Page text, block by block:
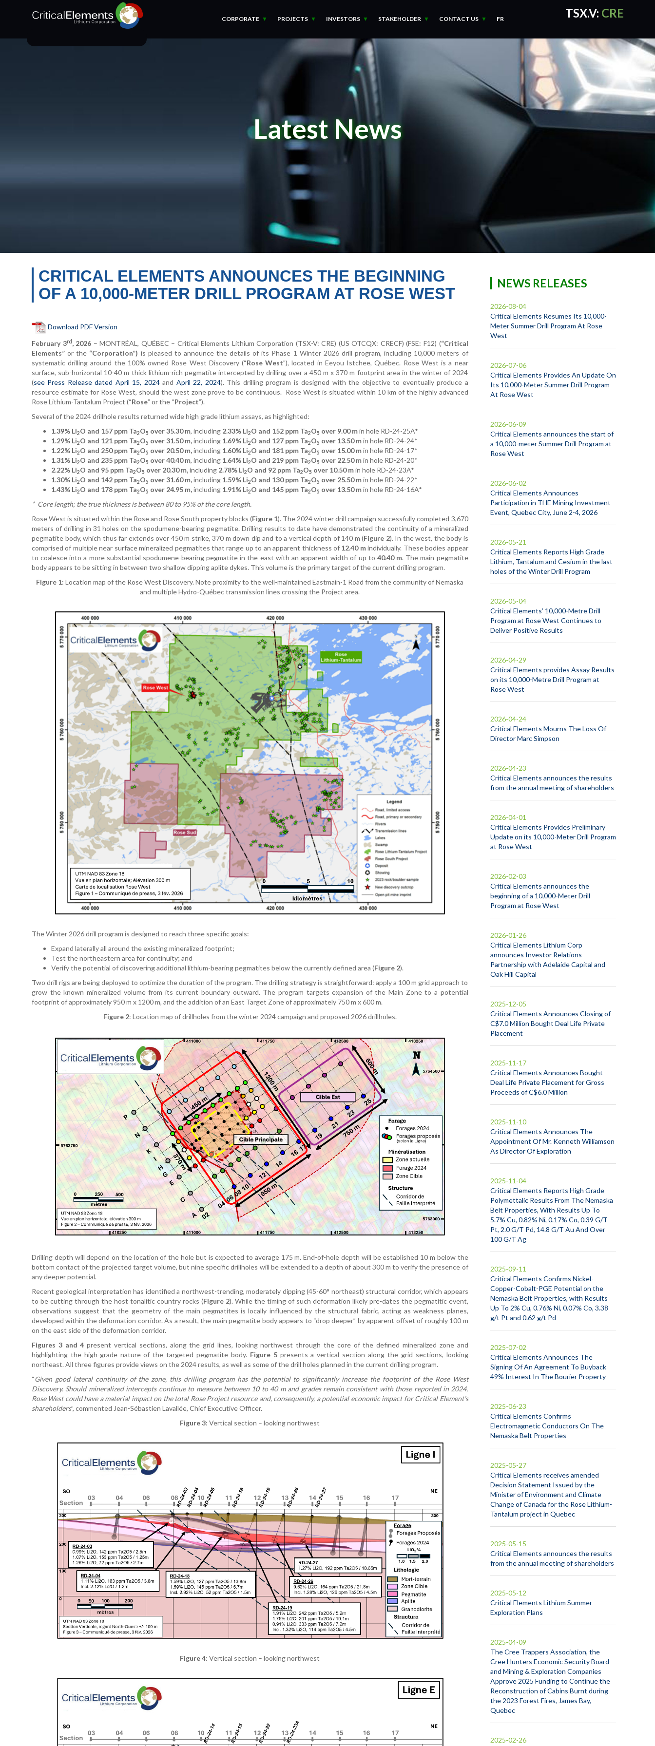
CORPORATE PROJECTS INVESTORS STAKEHOLDER CONTACT US FR TSX.V: CRE
CRE Quotes by
Latest News
CRITICAL ELEMENTS ANNOUNCES THE BEGINNING
OF A 10,000-METER DRILL PROGRAM AT ROSE WEST
Download PDF Version
February 3rd , 2026 – MONTRÉAL, QUÉBEC – Critical Elements Lithium Corporation (TSX-V: CRE) (US OTCQX: CRECF) (FSE: F12) (“Critical
Elements”or the “Corporation”) is pleased to announce the details of its Phase 1 Winter 2026 drill program, including 10,000 meters of
systematic drilling around the 100% owned Rose West Discovery (“Rose West”), located in Eeyou Istchee, Québec. Rose West is a near
surface, sub-horizontal 10-40 m thick lithium-rich pegmatite intercepted by drilling over a 450 m x 370 m footprint area in the winter of 2024
(see Press Release dated April 15, 2024and April 22, 2024). This drilling program is designed with the objective to eventually produce a
resource estimate for Rose West, should the west zone prove to be continuous. Rose West is situated within 10 km of the highly advanced
Rose Lithium-Tantalum Project (“Rose” or the “Project”).
Several of the 2024 drillhole results returned wide high grade lithium assays, as highlighted:
1.39% Li2O and 157 ppm Ta2O5 over 35.30 m, including 2.33% Li2O and 152 ppm Ta2O5 over 9.00 min hole RD-24-25A*
1.29% Li2O and 121 ppm Ta2O5 over 31.50 m,including 1.69% Li2O and 127 ppm Ta2O5 over 13.50 min hole RD-24-24*
1.22% Li2O and 250 ppm Ta2O5 over 20.50 m,including 1.60% Li2O and 181 ppm Ta2O5 over 15.00 min hole RD-24-17*
1.31% Li2O and 235 ppm Ta2O5 over 40.40 m, including 1.64% Li2O and 219 ppm Ta2O5 over 22.50 min hole RD-24-20*
2.22% Li2O and 95 ppm Ta2O5 over 20.30 m,including 2.78% Li2O and 92 ppm Ta2O5 over 10.50 min hole RD-24-23A*
1.30% Li2O and 142 ppm Ta2O5 over 31.60 m,including 1.59% Li2O and 130 ppm Ta2O5 over 25.50 min hole RD-24-22*
1.43% Li2O and 178 ppm Ta2O5 over 24.95 m,including 1.91% Li2O and 145 ppm Ta2O5 over 13.50 min hole RD-24-16A*
* Core length; the true thickness is between 80 to 95% of the core length.
Rose West is situated within the Rose and Rose South property blocks (Figure 1). The 2024 winter drill campaign successfully completed 3,670
meters of drilling in 31 holes on the spodumene-bearing pegmatite. Drilling results to date have demonstrated the continuity of a mineralized
pegmatite body, which thus far extends over 450 m strike, 370 m down dip and to a vertical depth of 140 m (Figure 2). In the west, the body is
comprised of multiple near surface mineralized pegmatites that range up to an apparent thickness of 12.40 mindividually. These bodies appear
to coalesce into a more substantial spodumene-bearing pegmatite in the east with an apparent width of up to 40.40 m. The main pegmatite
body appears to be sitting in between two shallow dipping aplite dykes. This volume is the primary target of the current drilling program.
Figure 1: Location map of the Rose West Discovery. Note proximity to the well-maintained Eastmain-1 Road from the community of Nemaska
and multiple Hydro-Québec transmission lines crossing the Project area.
The Winter 2026 drill program is designed to reach three specific goals:
Expand laterally all around the existing mineralized footprint;
Test the northeastern area for continuity; and
Verify the potential of discovering additional lithium-bearing pegmatites below the currently defined area (Figure 2).
Two drill rigs are being deployed to optimize the duration of the program. The drilling strategy is straightforward: apply a 100 m grid approach to
grow the known mineralized volume from its current boundary outward. The program targets expansion of the Main Zone to a potential
footprint of approximately 950 m x 1200 m, and the addition of an East Target Zone of approximately 750 m x 600 m.
Figure 2: Location map of drillholes from the winter 2024 campaign and proposed 2026 drillholes.
Drilling depth will depend on the location of the hole but is expected to average 175 m. End-of-hole depth will be established 10 m below the
bottom contact of the projected target volume, but nine specific drillholes will be extended to a depth of about 300 m to verify the presence of
any deeper potential.
Recent geological interpretation has identified a northwest-trending, moderately dipping (45-60° northeast) structural corridor, which appears
to be cutting through the host tonalitic country rocks (Figure 2). While the timing of such deformation likely pre-dates the pegmatitic event,
observations suggest that the geometry of the main pegmatites is locally influenced by the structural fabric, acting as weakness planes,
developed within the deformation corridor. As a result, the main pegmatite body appears to “drop deeper” by apparent offset of roughly 100 m
on the east side of the deformation corridor.
Figures 3 and 4 present vertical sections, along the grid lines, looking northwest through the core of the defined mineralized zone and
highlighting the high-grade nature of the targeted pegmatite body. Figure 5presents a vertical section along the grid sections, looking
northeast. All three figures provide views on the 2024 results, as well as some of the drill holes planned in the current drilling program.
“Given good lateral continuity of the zone, this drilling program has the potential to significantly increase the footprint of the Rose West
Discovery. Should mineralized intercepts continue to measure between 10 to 40 m and grades remain consistent with those reported in 2024,
Rose West could have a material impact on the total Rose Project resource and, consequently, a potential economic impact for Critical Element’s
shareholders”, commented Jean-Sébastien Lavallée, Chief Executive Officer.
Figure 3: Vertical section – looking northwest
Figure 4: Vertical section – looking northwest
NEWS RELEASES
Critical Elements Resumes Its 10,000-
Meter Summer Drill Program At Rose
West
2026-08-04
Critical Elements Provides An Update On
Its 10,000-Meter Summer Drill Program
At Rose West
2026-07-06
Critical Elements announces the start of
a 10,000-meter Summer Drill Program at
Rose West
2026-06-09
Critical Elements Announces
Participation in THE Mining Investment
Event, Quebec City, June 2-4, 2026
2026-06-02
Critical Elements Reports High Grade
Lithium, Tantalum and Cesium in the last
holes of the Winter Drill Program
2026-05-21
Critical Elements’ 10,000-Metre Drill
Program at Rose West Continues to
Deliver Positive Results
2026-05-04
Critical Elements provides Assay Results
on its 10,000-Metre Drill Program at
Rose West
2026-04-29
Critical Elements Mourns The Loss Of
Director Marc Simpson
2026-04-24
Critical Elements announces the results
from the annual meeting of shareholders
2026-04-23
Critical Elements Provides Preliminary
Update on its 10,000-Meter Drill Program
at Rose West
2026-04-01
Critical Elements announces the
beginning of a 10,000-Meter Drill
Program at Rose West
2026-02-03
Critical Elements Lithium Corp
announces Investor Relations
Partnership with Adelaide Capital and
Oak Hill Capital
2026-01-26
Critical Elements Announces Closing of
C$7.0 Million Bought Deal Life Private
Placement
2025-12-05
Critical Elements Announces Bought
Deal Life Private Placement for Gross
Proceeds of C$6.0 Million
2025-11-17
Critical Elements Announces The
Appointment Of Mr. Kenneth Williamson
As Director Of Exploration
2025-11-10
Critical Elements Reports High Grade
Polymettalic Results From The Nemaska
Belt Properties, With Results Up To
5.7% Cu, 0.82% Ni, 0.17% Co, 0.39 G/T
Pt, 2.0 G/T Pd, 14.8 G/T Au And Over
100 G/T Ag
2025-11-04
Critical Elements Confirms Nickel-
Copper-Cobalt-PGE Potential on the
Nemaska Belt Properties, with Results
Up To 2% Cu, 0.76% Ni, 0.07% Co, 3.38
g/t Pt and 0.62 g/t Pd
2025-09-11
Critical Elements Announces The
Signing Of An Agreement To Buyback
49% Interest In The Bourier Property
2025-07-02
Critical Elements Confirms
Electromagnetic Conductors On The
Nemaska Belt Properties
2025-06-23
Critical Elements receives amended
Decision Statement Issued by the
Minister of Environment and Climate
Change of Canada for the Rose Lithium-
Tantalum project in Quebec
2025-05-27
Critical Elements announces the results
from the annual meeting of shareholders
2025-05-15
Critical Elements Lithium Summer
Exploration Plans
2025-05-12
The Cree Trappers Association, the
Cree Hunters Economic Security Board
and Mining & Exploration Companies
Approve 2025 Funding to Continue the
Reconstruction of Cabins Burnt during
the 2023 Forest Fires, James Bay,
Quebec
2025-04-09
2025-02-26